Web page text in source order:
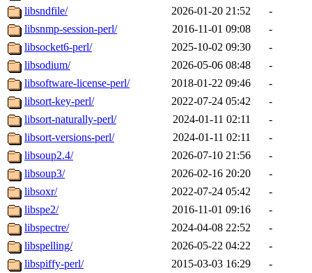
libsndfile/
2026-01-20 21:52
-
libsnmp-session-perl/
2016-11-01 09:08
-
libsocket6-perl/
2025-10-02 09:30
-
libsodium/
2026-05-06 08:48
-
libsoftware-license-perl/
2018-01-22 09:46
-
libsort-key-perl/
2022-07-24 05:42
-
libsort-naturally-perl/
2024-01-11 02:11
-
libsort-versions-perl/
2024-01-11 02:11
-
libsoup2.4/
2026-07-10 21:56
-
libsoup3/
2026-02-16 20:20
-
libsoxr/
2022-07-24 05:42
-
libspe2/
2016-11-01 09:16
-
libspectre/
2024-04-08 22:52
-
libspelling/
2026-05-22 04:22
-
libspiffy-perl/
2015-03-03 16:29
-